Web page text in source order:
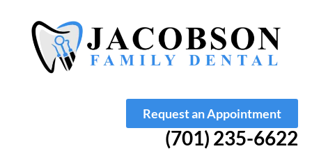
Request an Appointment
(701) 235-6622